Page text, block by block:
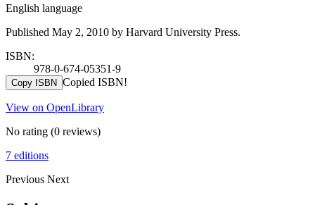
English language
Published May 2, 2010 by Harvard University Press.
ISBN:
978-0-674-05351-9
Copy ISBN Copied ISBN!
View on OpenLibrary
No rating (0 reviews)
7 editions
Previous Next